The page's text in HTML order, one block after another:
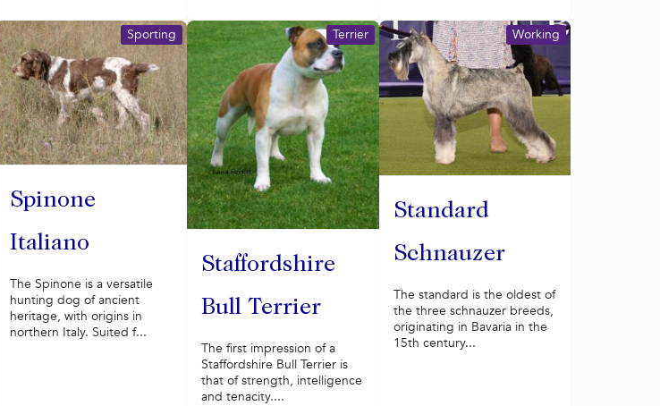
Spinone
Italiano
Sporting
The Spinone is a versatile
hunting dog of ancient
heritage, with origins in
northern Italy. Suited f...
Staffordshire
Bull Terrier
Terrier
The first impression of a
Staffordshire Bull Terrier is
that of strength, intelligence
and tenacity....
Standard
Schnauzer
Working
The standard is the oldest of
the three schnauzer breeds,
originating in Bavaria in the
15th century...